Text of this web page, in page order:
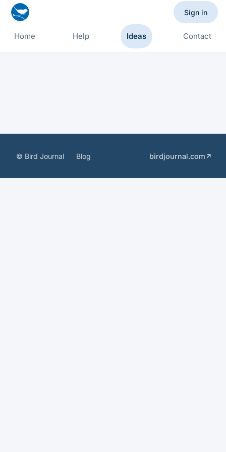
Home Help Ideas Contact
Sign in
© Bird Journal Blog birdjournal.com